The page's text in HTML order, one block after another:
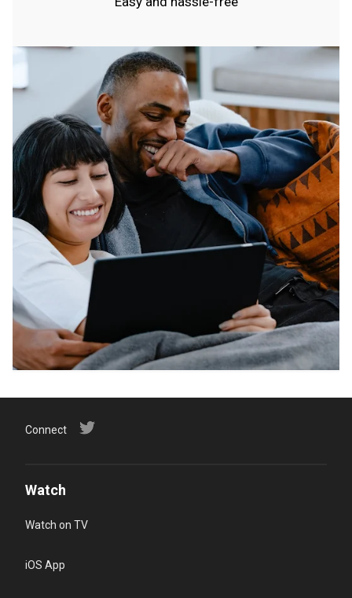
Connect
Watch
Watch on TV
iOS App